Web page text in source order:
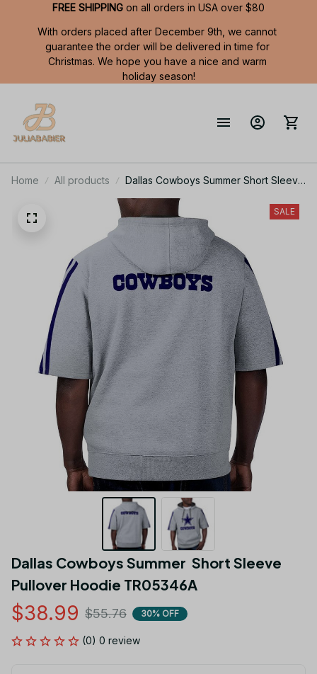
FREE SHIPPING on all orders in USA over $80
With orders placed after December 9th, we cannot
guarantee the order will be delivered in time for
Christmas. We hope you have a nice and warm
holiday season!
Home All products
Dallas Cowboys Summer Short Sleeve
Pullover Hoodie TR05346A
SALE
Dallas Cowboys Summer  Short Sleeve
Pullover Hoodie TR05346A
$38.99 $55.76 30% OFF
(0) 0 review